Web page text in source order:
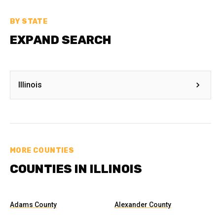
BY STATE
EXPAND SEARCH
Illinois
MORE COUNTIES
COUNTIES IN ILLINOIS
Adams County Alexander County